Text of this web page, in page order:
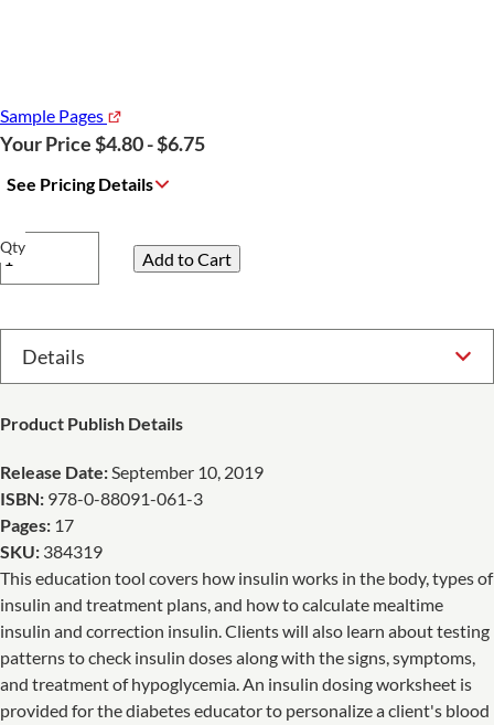
Sample Pages
Your Price $4.80 - $6.75
See Pricing Details
Qty
This education tool covers how insulin works in the body, types of
insulin and treatment plans, and how to calculate mealtime
insulin and correction insulin. Clients will also learn about testing
patterns to check insulin doses along with the signs, symptoms,
and treatment of hypoglycemia. An insulin dosing worksheet is
provided for the diabetes educator to personalize a client's blood
Product Publish Details
Release Date:September 10, 2019
ISBN: 978-0-88091-061-3
Pages: 17
SKU: 384319